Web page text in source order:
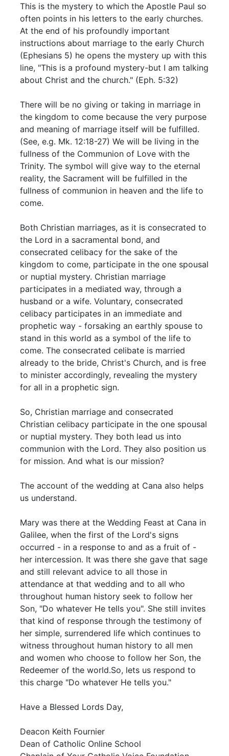
This is the mystery to which the Apostle Paul so
often points in his letters to the early churches.
At the end of his profoundly important
instructions about marriage to the early Church
(Ephesians 5) he opens the mystery up with this
line, "This is a profound mystery-but I am talking
about Christ and the church." (Eph. 5:32)
There will be no giving or taking in marriage in
the kingdom to come because the very purpose
and meaning of marriage itself will be fulfilled.
(See, e.g. Mk. 12:18-27) We will be living in the
fullness of the Communion of Love with the
Trinity. The symbol will give way to the eternal
reality, the Sacrament will be fulfilled in the
fullness of communion in heaven and the life to
come.
Both Christian marriages, as it is consecrated to
the Lord in a sacramental bond, and
consecrated celibacy for the sake of the
kingdom to come, participate in the one spousal
or nuptial mystery. Christian marriage
participates in a mediated way, through a
husband or a wife. Voluntary, consecrated
celibacy participates in an immediate and
prophetic way - forsaking an earthly spouse to
stand in this world as a symbol of the life to
come. The consecrated celibate is married
already to the bride, Christ's Church, and is free
to minister accordingly, revealing the mystery
for all in a prophetic sign.
So, Christian marriage and consecrated
Christian celibacy participate in the one spousal
or nuptial mystery. They both lead us into
communion with the Lord. They also position us
for mission. And what is our mission?
The account of the wedding at Cana also helps
us understand.
Mary was there at the Wedding Feast at Cana in
Galilee, when the first of the Lord's signs
occurred - in a response to and as a fruit of -
her intercession. It was there she gave that sage
and still relevant advice to all those in
attendance at that wedding and to all who
throughout human history seek to follow her
Son, "Do whatever He tells you". She still invites
that kind of response through the testimony of
her simple, surrendered life which continues to
witness throughout human history to all men
and women who choose to follow her Son, the
Redeemer of the world.So, lets us respond to
this charge "Do whatever He tells you."
Have a Blessed Lords Day,
Deacon Keith Fournier
Dean of Catholic Online School